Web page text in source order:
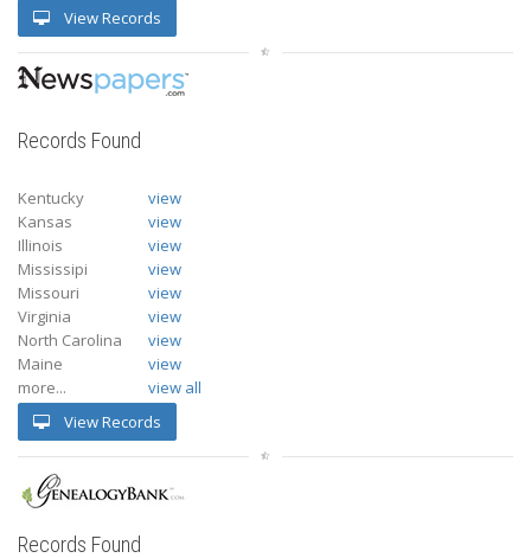
View Records
Records Found
Kentucky
view
Kansas
view
Illinois
view
Mississipi
view
Missouri
view
Virginia
view
North Carolina
view
Maine
view
more...
view all
View Records
Records Found